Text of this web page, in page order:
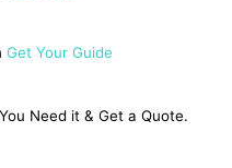
Get Your Guide
Need it & Get a Quote.